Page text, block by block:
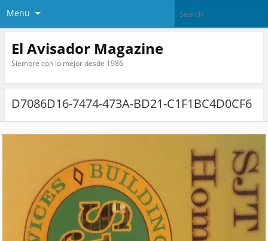
Menu
El Avisador Magazine
Siempre con lo mejor desde 1986
D7086D16-7474-473A-BD21-C1F1BC4D0CF6